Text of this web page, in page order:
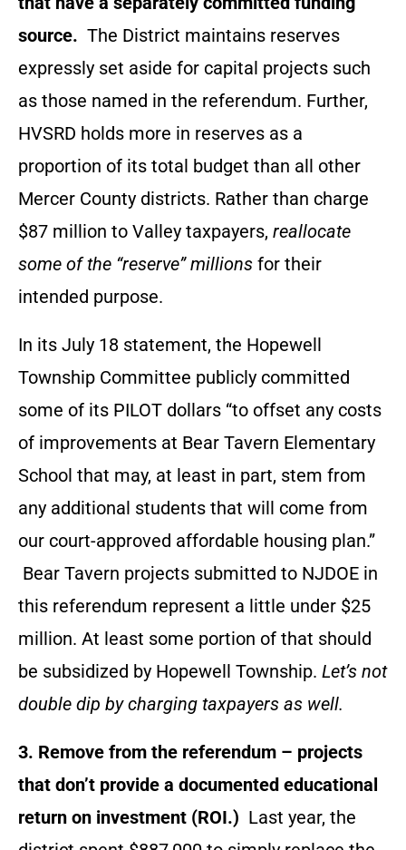
source. The District maintains reserves
expressly set aside for capital projects such
as those named in the referendum. Further,
HVSRD holds more in reserves as a
proportion of its total budget than all other
Mercer County districts. Rather than charge
$87 million to Valley taxpayers, reallocate
some of the “reserve” millions for their
intended purpose.
In its July 18 statement, the Hopewell
Township Committee publicly committed
some of its PILOT dollars “to offset any costs
of improvements at Bear Tavern Elementary
School that may, at least in part, stem from
any additional students that will come from
our court-approved affordable housing plan.”
Bear Tavern projects submitted to NJDOE in
this referendum represent a little under $25
million. At least some portion of that should
be subsidized by Hopewell Township. Let’s not
double dip by charging taxpayers as well.
3. Remove from the referendum – projects
that don’t provide a documented educational
return on investment (ROI.) Last year, the